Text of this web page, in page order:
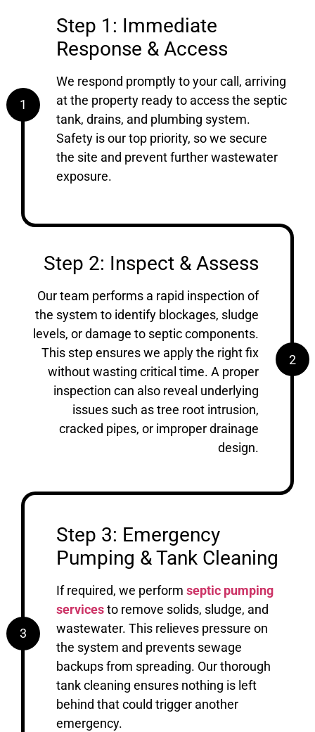
1
Step 1: Immediate
Response & Access
We respond promptly to your call, arriving
at the property ready to access the septic
tank, drains, and plumbing system.
Safety is our top priority, so we secure
the site and prevent further wastewater
exposure.
2
Step 2: Inspect & Assess
Our team performs a rapid inspection of
the system to identify blockages, sludge
levels, or damage to septic components.
This step ensures we apply the right fix
without wasting critical time. A proper
inspection can also reveal underlying
issues such as tree root intrusion,
cracked pipes, or improper drainage
design.
3
Step 3: Emergency
Pumping & Tank Cleaning
If required, we perform septic pumping
servicesto remove solids, sludge, and
wastewater. This relieves pressure on
the system and prevents sewage
backups from spreading. Our thorough
tank cleaning ensures nothing is left
behind that could trigger another
emergency.